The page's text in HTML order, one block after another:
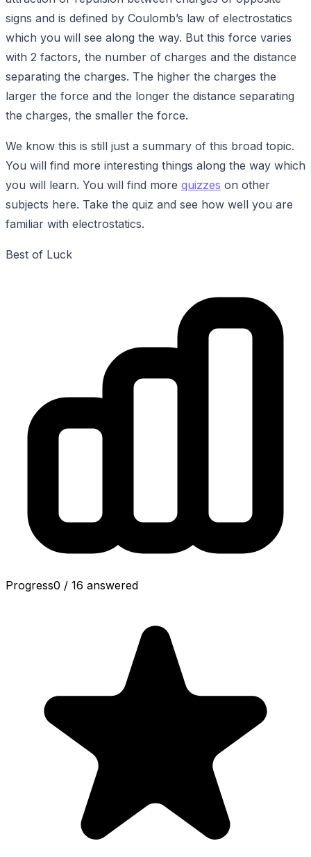
signs and is defined by Coulomb’s law of electrostatics
which you will see along the way. But this force varies
with 2 factors, the number of charges and the distance
separating the charges. The higher the charges the
larger the force and the longer the distance separating
the charges, the smaller the force.
We know this is still just a summary of this broad topic.
You will find more interesting things along the way which
you will learn. You will find more quizzes on other
subjects here. Take the quiz and see how well you are
familiar with electrostatics.
Best of Luck
Progress0 / 16 answered